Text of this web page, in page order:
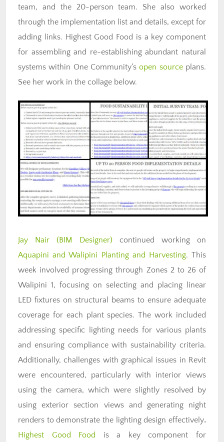
team, and the 20-person team. She also worked
through the implementation list and details, except for
adding links. Highest Good Food is a key component
for assembling and re-establishing abundant natural
systems within One Community’sopen sourceplans.
See her work in the collage below.
Jay Nair (BIM Designer)continued working on
Aquapini and Walipini Planting and Harvesting. This
week involved progressing through Zones 2 to 26 of
Walipini 1, focusing on selecting and placing linear
LED fixtures on structural beams to ensure adequate
coverage for each plant species. The work included
addressing specific lighting needs for various plants
and ensuring compliance with sustainability criteria.
Additionally, challenges with graphical issues in Revit
were encountered, particularly with interior views
using the camera, which were slightly resolved by
using exterior section views and generating night
renders to demonstrate the lighting design effectively.
Highest Good Food
is a key component for